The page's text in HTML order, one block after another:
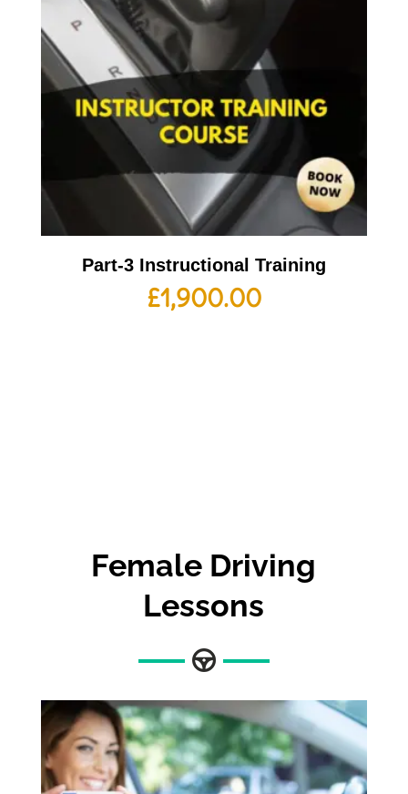
Part-3 Instructional Training
£1,900.00
Female Driving
Lessons